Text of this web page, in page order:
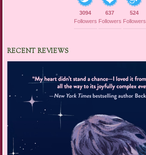
3094
Followers
637
Followers
524
Followers
RECENT REVIEWS